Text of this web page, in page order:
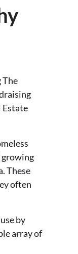
The
Estate
growing
These
often
by
array of